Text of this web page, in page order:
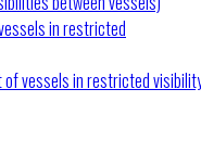
in restricted
of vessels in restricted